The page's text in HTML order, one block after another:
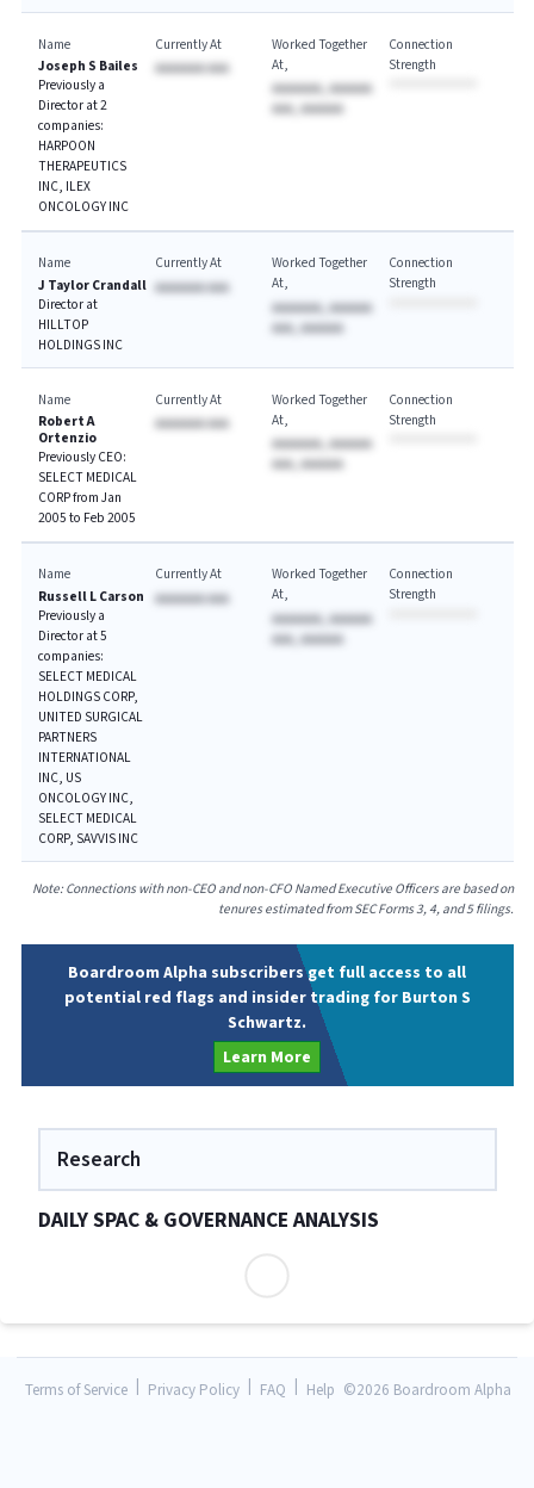
Name
Joseph S Bailes
Previously a
Director at 2
companies:
HARPOON
THERAPEUTICS
INC, ILEX
ONCOLOGY INC
Currently At
AAAAAAA AAA
Worked Together
At
AAAAAAA, AAAAAA
AAA, AAAAAA
Connection
Strength
Name
J Taylor Crandall
Director at
HILLTOP
HOLDINGS INC
Currently At
AAAAAAA AAA
Worked Together
At
AAAAAAA, AAAAAA
AAA, AAAAAA
Connection
Strength
Name
Robert A
Ortenzio
Previously CEO:
SELECT MEDICAL
CORP from Jan
2005 to Feb 2005
Currently At
AAAAAAA AAA
Worked Together
At
AAAAAAA, AAAAAA
AAA, AAAAAA
Connection
Strength
Name
Russell L Carson
Previously a
Director at 5
companies:
SELECT MEDICAL
HOLDINGS CORP,
UNITED SURGICAL
PARTNERS
INTERNATIONAL
INC, US
ONCOLOGY INC,
SELECT MEDICAL
CORP, SAVVIS INC
Currently At
AAAAAAA AAA
Worked Together
At
AAAAAAA, AAAAAA
AAA, AAAAAA
Connection
Strength
Note: Connections with non-CEO and non-CFO Named Executive Officers are based on
tenures estimated from SEC Forms 3, 4, and 5 filings.
Boardroom Alpha subscribers get full access to all
potential red flags and insider trading for Burton S
Schwartz.
Learn More
Research
DAILY SPAC & GOVERNANCE ANALYSIS
Terms of Service Privacy Policy FAQ Help ©2026 Boardroom Alpha